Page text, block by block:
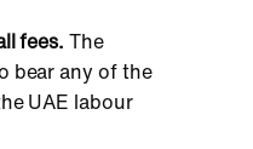
fees. The
bear any of the
UAE labour